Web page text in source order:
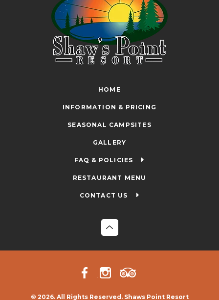
HOME
INFORMATION & PRICING
SEASONAL CAMPSITES
GALLERY
FAQ & POLICIES
RESTAURANT MENU
CONTACT US
© 2026. All Rights Reserved. Shaws Point Resort